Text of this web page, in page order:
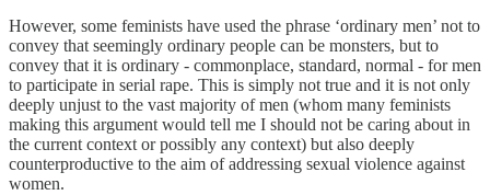
However, some feminists have used the phrase ‘ordinary men’ not to
convey that seemingly ordinary people can be monsters, but to
convey that it is ordinary - commonplace, standard, normal - for men
to participate in serial rape. This is simply not true and it is not only
deeply unjust to the vast majority of men (whom many feminists
making this argument would tell me I should not be caring about in
the current context or possibly any context) but also deeply
counterproductive to the aim of addressing sexual violence against
women.